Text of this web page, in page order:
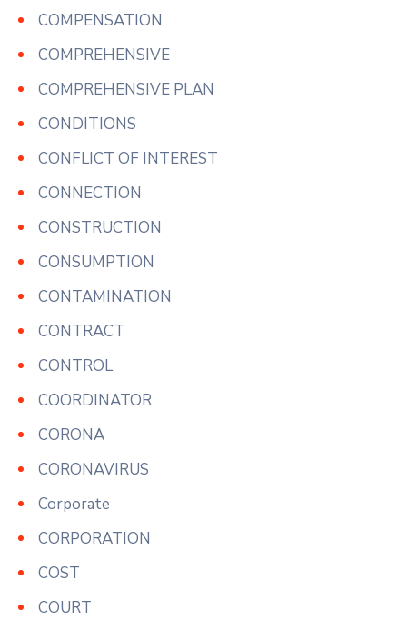
COMPENSATION
COMPREHENSIVE
COMPREHENSIVE PLAN
CONDITIONS
CONFLICT OF INTEREST
CONNECTION
CONSTRUCTION
CONSUMPTION
CONTAMINATION
CONTRACT
CONTROL
COORDINATOR
CORONA
CORONAVIRUS
Corporate
CORPORATION
COST
COURT